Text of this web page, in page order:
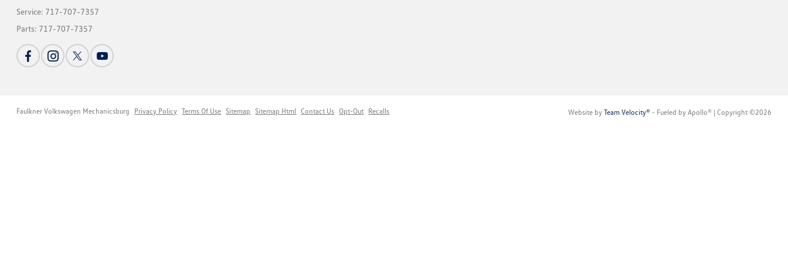
Service: 717-707-7357
Parts: 717-707-7357
Faulkner Volkswagen Mechanicsburg Privacy Policy Terms Of Use Sitemap Sitemap Html Contact Us Opt-Out Recalls Website by Team Velocity®- Fueled by Apollo® | Copyright ©2026